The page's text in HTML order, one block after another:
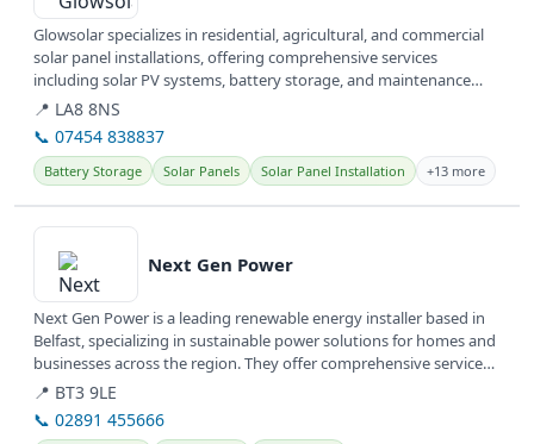
Glowsolar specializes in residential, agricultural, and commercial
solar panel installations, offering comprehensive services
including solar PV systems, battery storage, and maintenance
across...
📍 LA8 8NS
📞 07454 838837
Battery Storage Solar Panels Solar Panel Installation +13 more
View details
Next Gen Power
Next Gen Power is a leading renewable energy installer based in
Belfast, specializing in sustainable power solutions for homes and
businesses across the region. They offer comprehensive services
to...
📍 BT3 9LE
📞 02891 455666